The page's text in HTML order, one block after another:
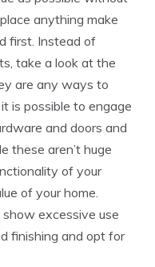
anything make
first. Instead of
take a look at the
are any ways to
is possible to engage
and doors and
these aren’t huge
of your
of your home.
excessive use
finishing and opt for